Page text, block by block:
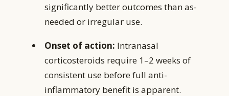
significantly better outcomes than as-
needed or irregular use.
Onset of action: Intranasal
corticosteroids require 1–2 weeks of
consistent use before full anti-
inflammatory benefit is apparent.